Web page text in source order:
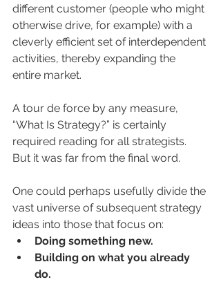
different customer (people who might
otherwise drive, for example) with a
cleverly efficient set of interdependent
activities, thereby expanding the
entire market.
A tour de force by any measure,
“What Is Strategy?” is certainly
required reading for all strategists.
But it was far from the final word.
One could perhaps usefully divide the
vast universe of subsequent strategy
ideas into those that focus on:
Doing something new.
Building on what you already
do.